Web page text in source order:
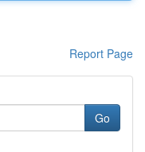
Report Page
Go